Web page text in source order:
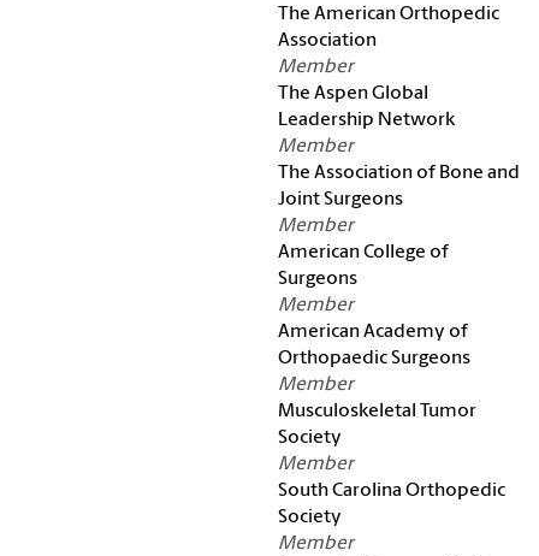
The American Orthopedic
Association
Member
The Aspen Global
Leadership Network
Member
The Association of Bone and
Joint Surgeons
Member
American College of
Surgeons
Member
American Academy of
Orthopaedic Surgeons
Member
Musculoskeletal Tumor
Society
Member
South Carolina Orthopedic
Society
Member